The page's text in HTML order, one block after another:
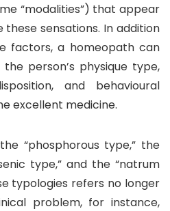
“modalities”) that appear
sensations. In addition
factors, a homeopath can
person’s physique type,
and behavioural
excellent medicine.
“phosphorous type,” the
type,” and the “natrum
typologies refers no longer
problem, for instance,